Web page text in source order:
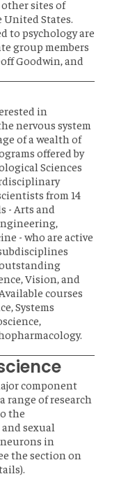
sites of
States.
to psychology are
group members
Goodwin, and
in
nervous system
of a wealth of
offered by
Sciences
from 14
- Arts and
- who are active
outstanding
Vision, and
courses
Systems
component
range of research
the
sexual
in
the section on